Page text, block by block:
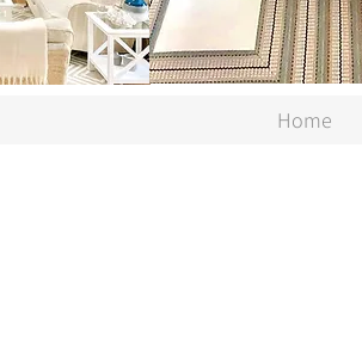
Home